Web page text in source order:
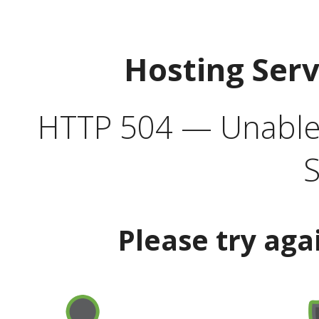
Hosting
HTTP 504 —
Please try